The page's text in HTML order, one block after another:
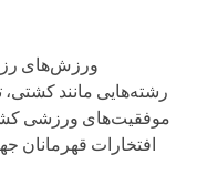
ورزش‌های
رشته‌هایی مانند کشتی،
موفقیت‌های ورزشی کشور
افتخارات قهرمانان